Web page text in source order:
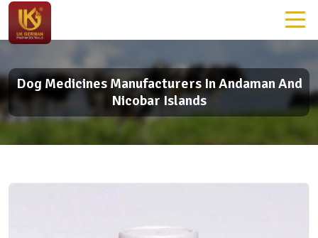
Dog Medicines Manufacturers In Andaman And
Nicobar Islands